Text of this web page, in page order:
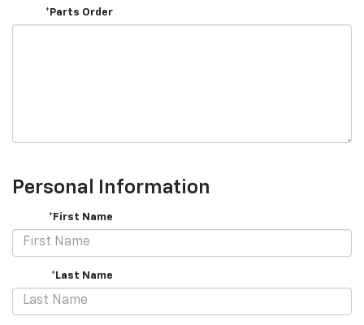
*Parts Order
Personal Information
*First Name
*Last Name